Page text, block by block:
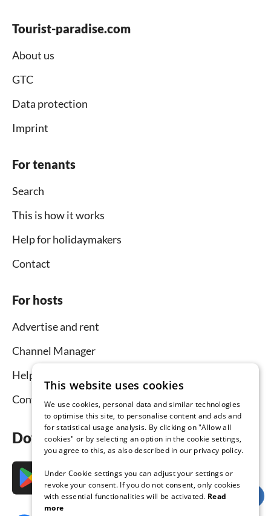
Tourist-paradise.com
About us
GTC
Data protection
Imprint
For tenants
Search
This is how it works
Help for holidaymakers
Contact
For hosts
Advertise and rent
Channel Manager
Help for hosts
Contact
Download the app now
This website uses cookies
We use cookies, personal data and similar technologies
to optimise this site, to personalise content and ads and
for statistical usage analysis. By clicking on "Allow all
cookies" or by selecting an option in the cookie settings,
you agree to this, as also described in our privacy policy.
Under Cookie settings you can adjust your settings or
revoke your consent. If you do not consent, only cookies
with essential functionalities will be activated. Read
more